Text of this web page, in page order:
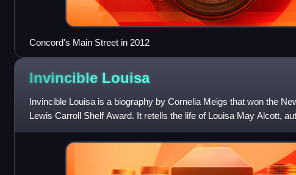
Concord's Main Street in 2012
Invincible Louisa
Invincible Louisa is a biography by Cornelia Meigs that won the
Lewis Carroll Shelf Award. It retells the life of Louisa May Alcott,